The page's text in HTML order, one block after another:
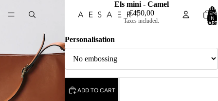
IN
Els mini - Camel
€450,00
Taxes included.
Personalisation
ADD TO CART